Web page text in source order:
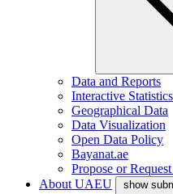
Data and Reports
Interactive Statistics
Geographical Data
Data Visualization
Open Data Policy
Bayanat.ae
Propose or
About UAEU
show